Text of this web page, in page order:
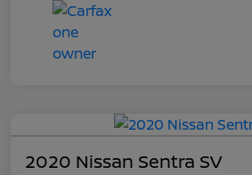
2020 Nissan Sentra SV